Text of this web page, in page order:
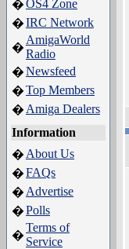
�OS4 Zone
�IRC Network
�
AmigaWorld
Radio
�Newsfeed
�Top Members
� Amiga Dealers
Information
� About Us
�FAQs
� Advertise
�Polls
�
Terms of
Service